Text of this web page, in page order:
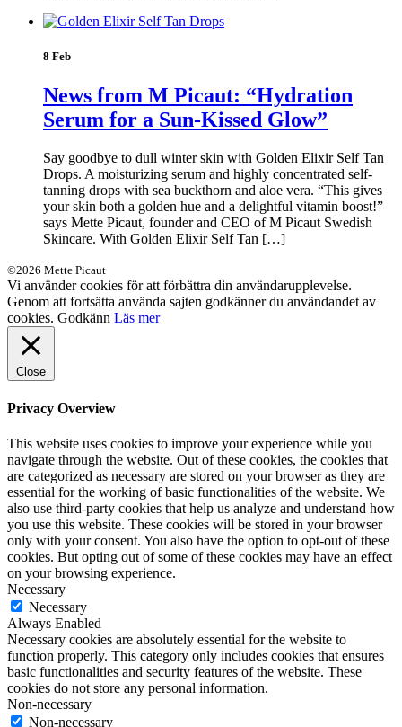
8 Feb
News from M Picaut: “Hydration
Serum for a Sun-Kissed Glow”
Say goodbye to dull winter skin with Golden Elixir Self Tan
Drops. A moisturizing serum and highly concentrated self-
tanning drops with sea buckthorn and aloe vera. “This gives
your skin both a golden hue and a delightful vitamin boost!”
says Mette Picaut, founder and CEO of M Picaut Swedish
Skincare. With Golden Elixir Self Tan […]
©2026 Mette Picaut
Vi använder cookies för att förbättra din användarupplevelse.
Genom att fortsätta använda sajten godkänner du användandet av
cookies. Godkänn Läs mer
Close
Privacy Overview
This website uses cookies to improve your experience while you
navigate through the website. Out of these cookies, the cookies that
are categorized as necessary are stored on your browser as they are
essential for the working of basic functionalities of the website. We
also use third-party cookies that help us analyze and understand how
you use this website. These cookies will be stored in your browser
only with your consent. You also have the option to opt-out of these
cookies. But opting out of some of these cookies may have an effect
on your browsing experience.
Necessary
Necessary
Always Enabled
Necessary cookies are absolutely essential for the website to
function properly. This category only includes cookies that ensures
basic functionalities and security features of the website. These
cookies do not store any personal information.
Non-necessary
Non-necessary